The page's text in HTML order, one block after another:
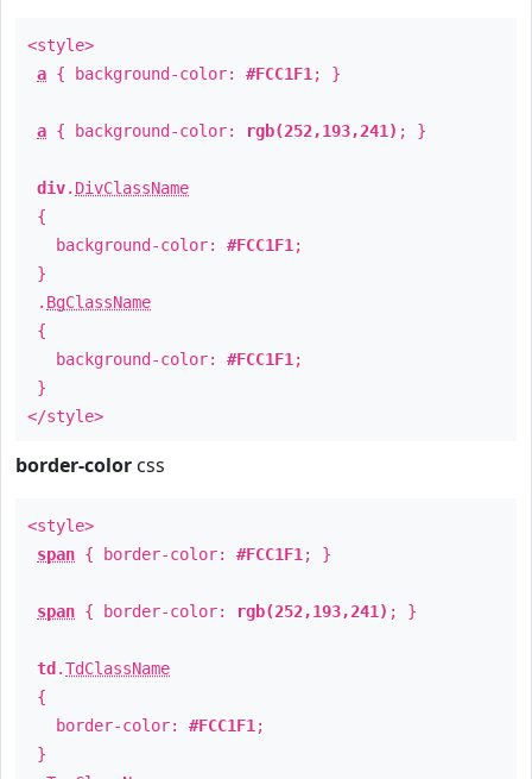
<style>
a { background-color: #FCC1F1 ; }
a { background-color: rgb(252,193,241) ; }
div. DivClassName
{
background-color: #FCC1F1 ;
}
. BgClassName
{
background-color: #FCC1F1 ;
}
</style>
border-color css
<style>
span { border-color: #FCC1F1 ; }
span { border-color: rgb(252,193,241) ; }
td .TdClassName
{
border-color: #FCC1F1 ;
}